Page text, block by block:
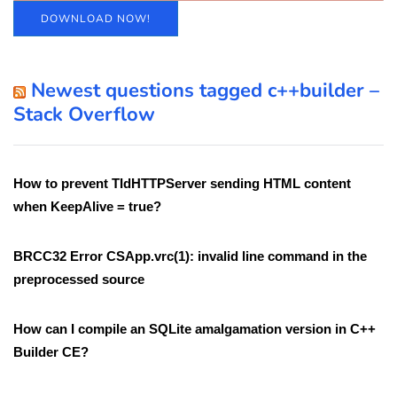
DOWNLOAD NOW!
Newest questions tagged c++builder –
Stack Overflow
How to prevent TIdHTTPServer sending HTML content
when KeepAlive = true?
BRCC32 Error CSApp.vrc(1): invalid line command in the
preprocessed source
How can I compile an SQLite amalgamation version in C++
Builder CE?